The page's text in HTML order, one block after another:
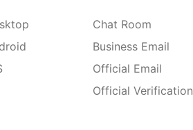
Chat Room
Business Email
Official Email
Official Verification